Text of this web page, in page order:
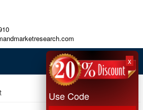
x
Use Code